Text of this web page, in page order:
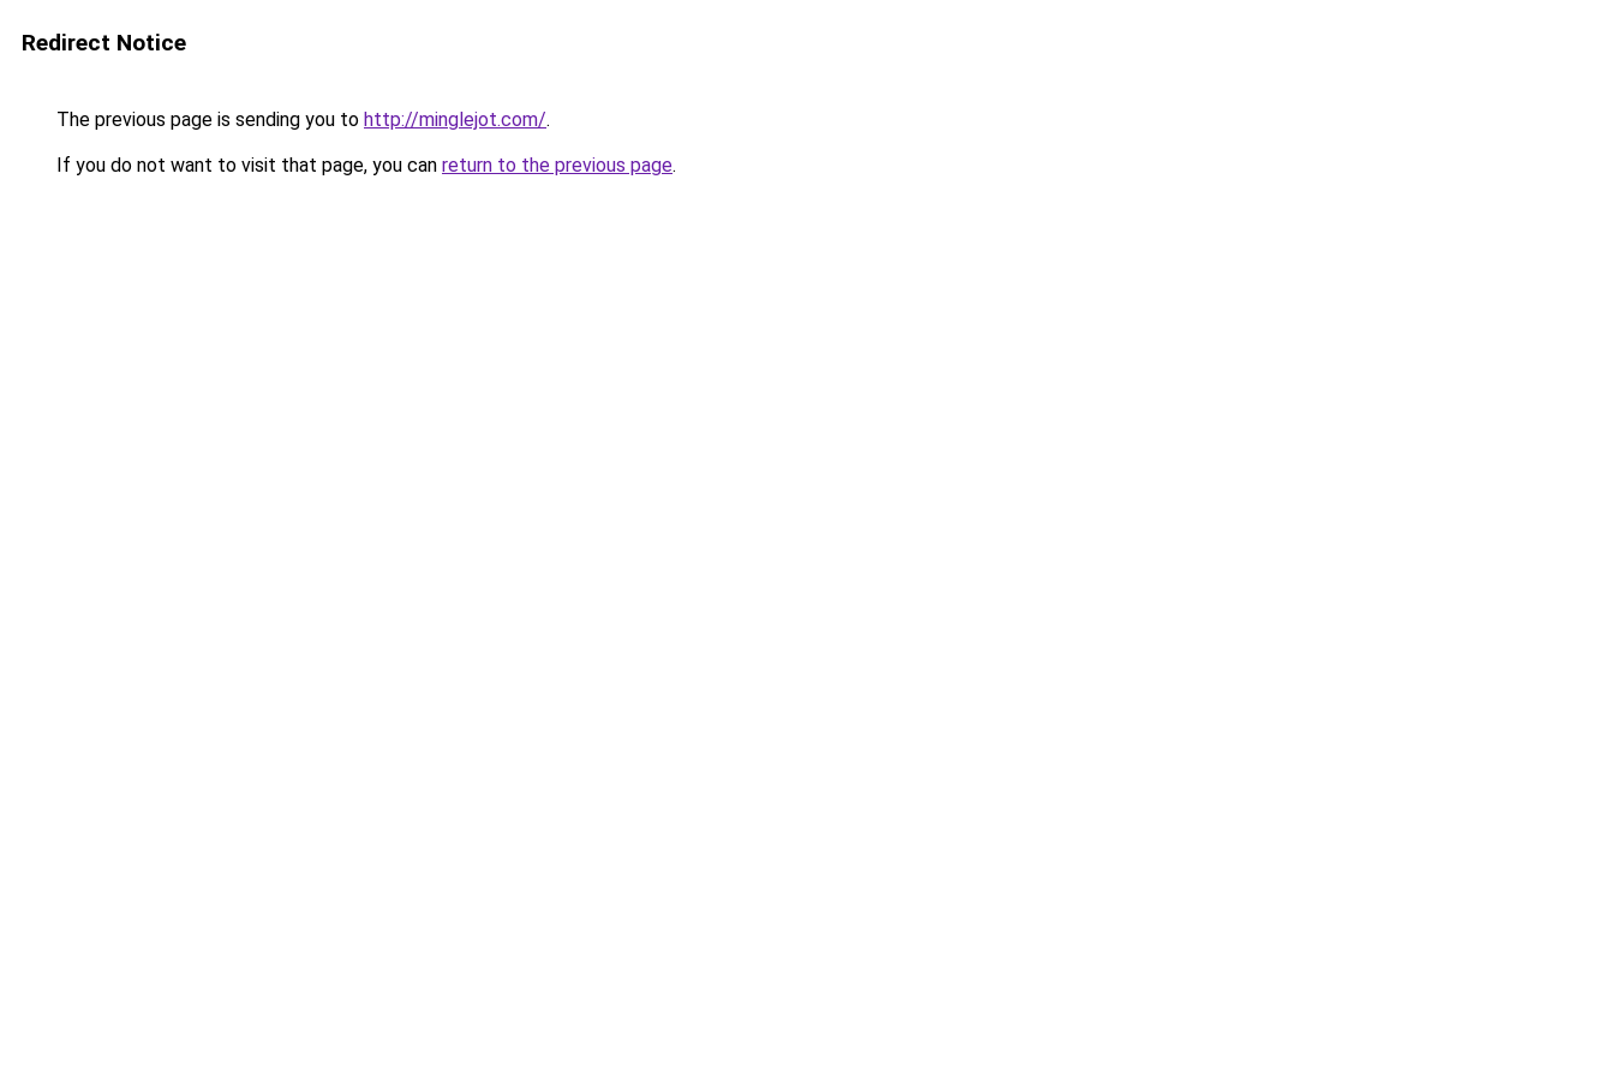
Redirect Notice
The previous page is sending you to http://minglejot.com/.
If you do not want to visit that page, you can return to the previous page.